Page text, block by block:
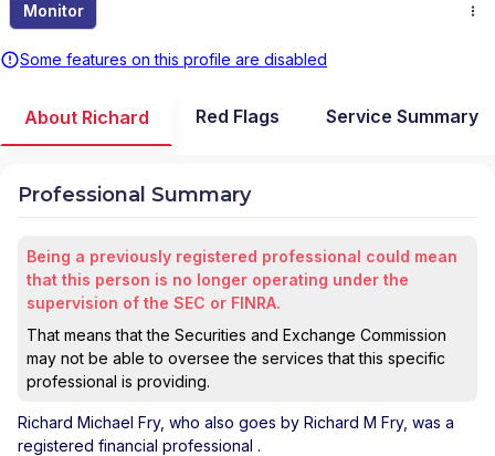
Monitor
Some features on this profile are disabled
About Richard Red Flags Service Summary
Professional Summary
Being a previously registered professional could mean
that this person is no longer operating under the
supervision of the SEC or FINRA.
That means that the Securities and Exchange Commission
may not be able to oversee the services that this specific
professional is providing.
Richard Michael Fry, who also goes by Richard M Fry, was a
registered financial professional .